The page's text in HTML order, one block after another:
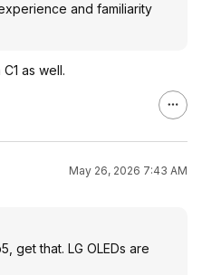
and familiarity
as well.
May 26, 2026 7:43 AM
get that. LG OLEDs are